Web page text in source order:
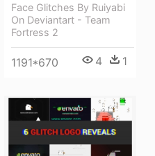
Face Glitches By Ruiyabi
On Deviantart - Team
Fortress 2
1191*670 4 1